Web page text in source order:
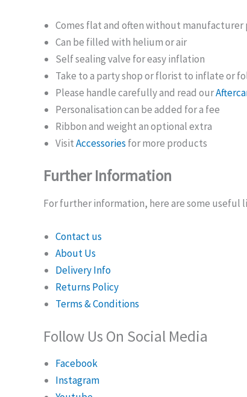
Comes flat and often without manufacturer
Can be filled with helium or air
Self sealing valve for easy inflation
Take to a party shop or florist to inflate or
Please handle carefully and read our
Personalisation can be added for a fee
Ribbon and weight an optional extra
VisitAccessories for more products
Further Information
For further information, here are some useful
Contact us
About Us
Delivery Info
Returns Policy
Terms & Conditions
Follow Us On Social Media
Facebook
Instagram